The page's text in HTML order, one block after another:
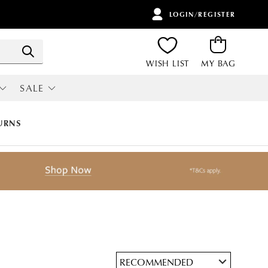
LOGIN/REGISTER
Search
WISH LIST MY BAG
SALE